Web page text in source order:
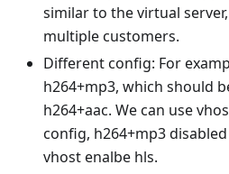
similar to the virtual
multiple customers.
Different config: For
h264+mp3, which should
h264+aac. We can use
config, h264+mp3
vhost enalbe hls.